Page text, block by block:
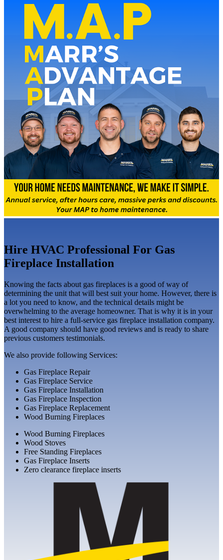
Hire HVAC Professional For Gas
Fireplace Installation
Knowing the facts about gas fireplaces is a good of way of
determining the unit that will best suit your home. However, there is
a lot you need to know, and the technical details might be
overwhelming to the average homeowner. That is why it is in your
best interest to hire a full-service gas fireplace installation company.
A good company should have good reviews and is ready to share
previous customers testimonials.
We also provide following Services:
Gas Fireplace Repair
Gas Fireplace Service
Gas Fireplace Installation
Gas Fireplace Inspection
Gas Fireplace Replacement
Wood Burning Fireplaces
Wood Burning Fireplaces
Wood Stoves
Free Standing Fireplaces
Gas Fireplace Inserts
Zero clearance fireplace inserts